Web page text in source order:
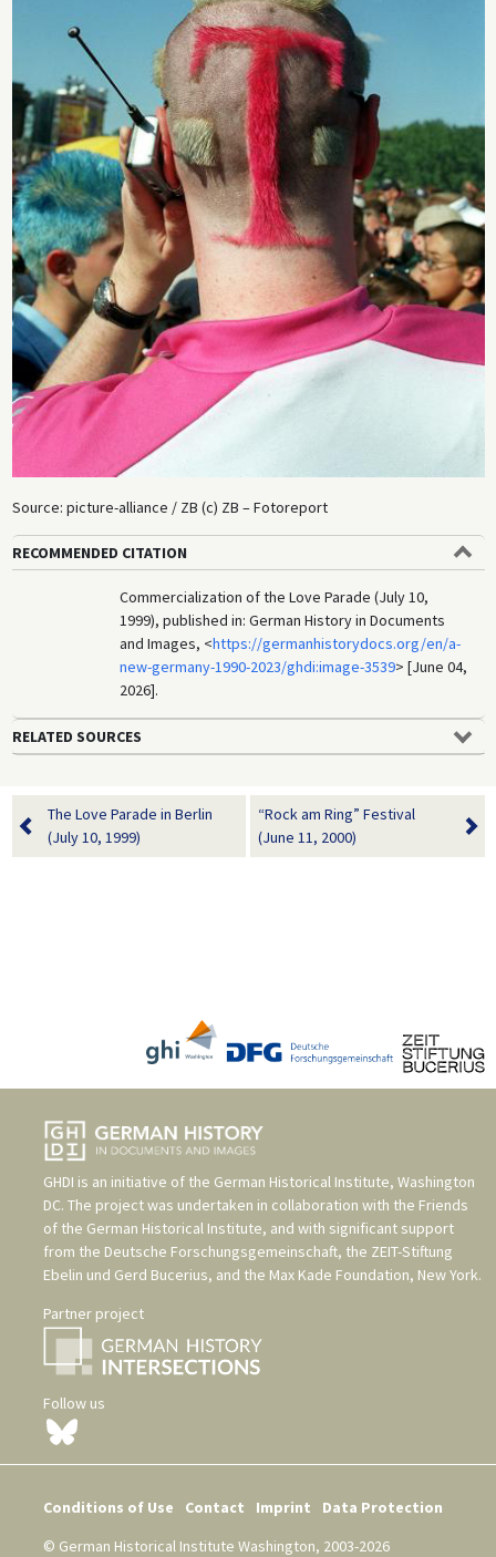
Source: picture-alliance / ZB (c) ZB – Fotoreport
RECOMMENDED CITATION
Commercialization of the Love Parade (July 10,
1999), published in: German History in Documents
and Images, <https://germanhistorydocs.org/en/a-
new-germany-1990-2023/ghdi:image-3539> [June 04,
2026].
RELATED SOURCES
The Love Parade in Berlin
(July 10, 1999)
“Rock am Ring” Festival
(June 11, 2000)
GHDI is an initiative of the German Historical Institute, Washington
DC. The project was undertaken in collaboration with the Friends
of the German Historical Institute, and with significant support
from the Deutsche Forschungsgemeinschaft, the ZEIT-Stiftung
Ebelin und Gerd Bucerius, and the Max Kade Foundation, New York.
Partner project
Follow us
Conditions of Use Contact Imprint
Data Protection
© German Historical Institute Washington, 2003-2026